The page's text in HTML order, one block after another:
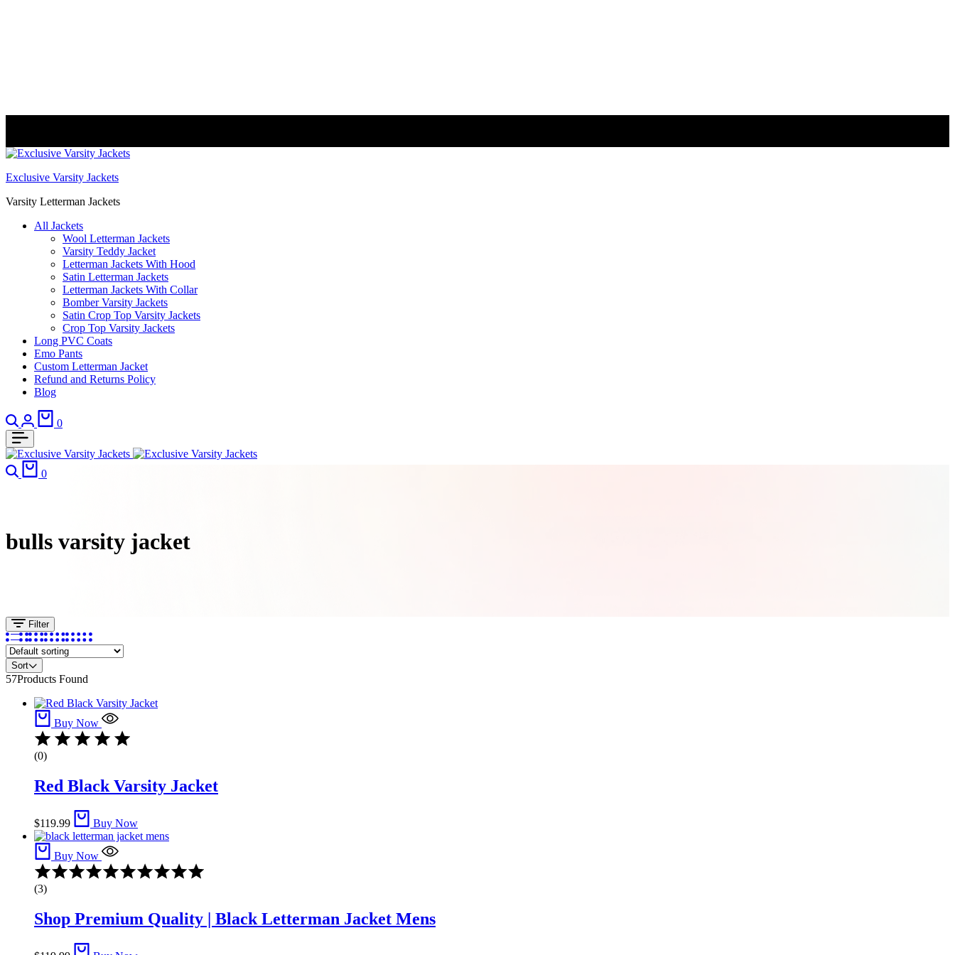
Exclusive Varsity Jackets
Varsity Letterman Jackets
All Jackets
Wool Letterman Jackets​
Varsity Teddy Jacket​
Letterman Jackets With Hood
Satin Letterman Jacket​s
Letterman Jackets With Collar
Bomber Varsity Jackets
Satin Crop Top Varsity Jackets
Crop Top Varsity Jackets
Long PVC Coats
Emo Pants
Custom Letterman Jacket
Refund and Returns Policy
Blog
Search
Login
0
Search
0
bulls varsity jacket​
Filter
Sort
57Products Found
Buy Now
(0)
Red Black Varsity Jacket​
$119.99 Buy Now
Buy Now
(3)
Shop Premium Quality | Black Letterman Jacket Mens